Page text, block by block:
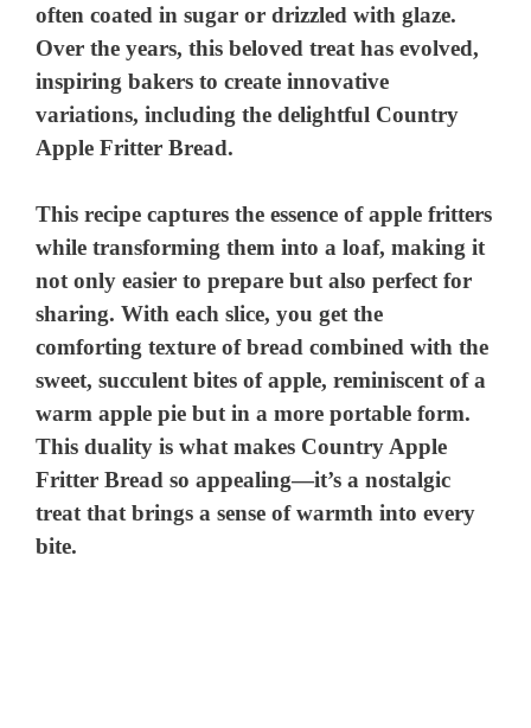
often coated in sugar or drizzled with glaze.
Over the years, this beloved treat has evolved,
inspiring bakers to create innovative
variations, including the delightful Country
Apple Fritter Bread.
This recipe captures the essence of apple fritters
while transforming them into a loaf, making it
not only easier to prepare but also perfect for
sharing. With each slice, you get the
comforting texture of bread combined with the
sweet, succulent bites of apple, reminiscent of a
warm apple pie but in a more portable form.
This duality is what makes Country Apple
Fritter Bread so appealing—it’s a nostalgic
treat that brings a sense of warmth into every
bite.